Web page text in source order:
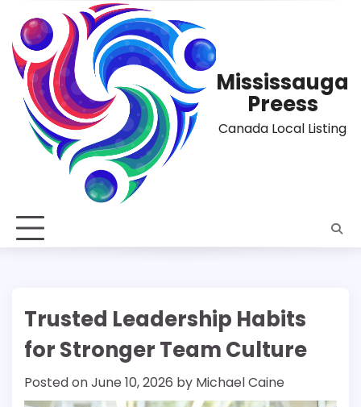
content
Mississauga
Preess
Canada Local Listing
Trusted Leadership Habits
for Stronger Team Culture
Posted onJune 10, 2026 by Michael Caine